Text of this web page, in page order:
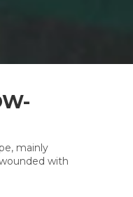
mainly
with